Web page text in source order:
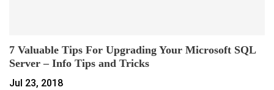
7 Valuable Tips For Upgrading Your Microsoft SQL
Server – Info Tips and Tricks
Jul 23, 2018